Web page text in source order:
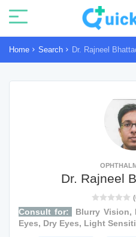
Home Search Dr. Rajneel
Dr. Rajneel
Consult for:
Blurry Vision,
Eyes, Dry Eyes, Light